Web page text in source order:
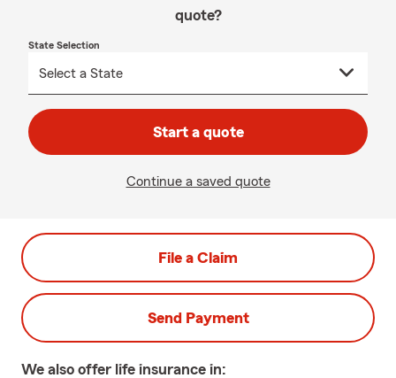
quote?
State Selection
Start a quote
Continue a saved quote
File a Claim
Send Payment
We also offer life insurance in: